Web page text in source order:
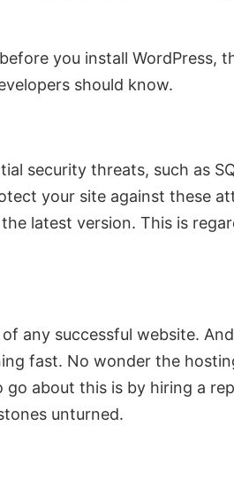
you install WordPress,
should know.
security threats, such as
your site against these
latest version. This is
any successful website.
fast. No wonder the
about this is by hiring a
unturned.